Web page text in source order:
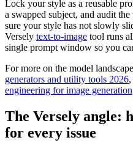
Lock your style as a reusable
a swapped subject, and audit
sure your style has not slowly
Versely text-to-image tool runs
single prompt window so you
For more on the model
generators and utility tools 2026
engineering for image generation
The Versely angle:
for every issue